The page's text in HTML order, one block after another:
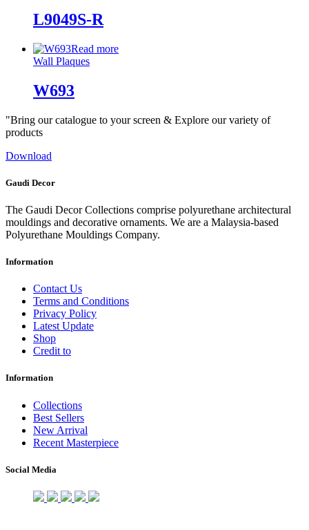
L9049S-R
Read more
Wall Plaques
W693
"Bring our catalogue to your screen & Explore our variety of
products
Download
Gaudi Decor
The Gaudi Decor Collections comprise polyurethane architectural
mouldings and decorative ornaments. We are a Malaysia-based
Polyurethane Mouldings Company.
Information
Contact Us
Terms and Conditions
Privacy Policy
Latest Update
Shop
Credit to
Information
Collections
Best Sellers
New Arrival
Recent Masterpiece
Social Media